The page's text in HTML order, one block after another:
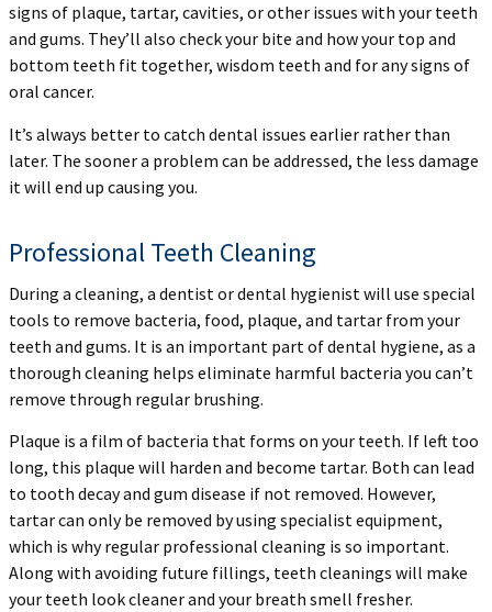
signs of plaque, tartar, cavities, or other issues with your teeth
and gums. They’ll also check your bite and how your top and
bottom teeth fit together, wisdom teeth and for any signs of
oral cancer.
It’s always better to catch dental issues earlier rather than
later. The sooner a problem can be addressed, the less damage
it will end up causing you.
Professional Teeth Cleaning
During a cleaning, a dentist or dental hygienist will use special
tools to remove bacteria, food, plaque, and tartar from your
teeth and gums. It is an important part of dental hygiene, as a
thorough cleaning helps eliminate harmful bacteria you can’t
remove through regular brushing.
Plaque is a film of bacteria that forms on your teeth. If left too
long, this plaque will harden and become tartar. Both can lead
to tooth decay and gum disease if not removed. However,
tartar can only be removed by using specialist equipment,
which is why regular professional cleaning is so important.
Along with avoiding future fillings, teeth cleanings will make
your teeth look cleaner and your breath smell fresher.